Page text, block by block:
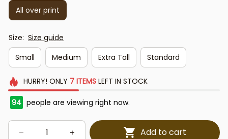
All over print
Size: Size guide
Small
Medium Extra Tall Standard
HURRY! ONLY 7 ITEMSLEFT IN STOCK
97 people are viewing right now.
Add to cart